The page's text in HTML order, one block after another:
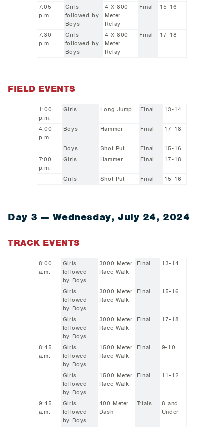
7:05
p.m.
Girls
followed by
Boys
4 X 800
Meter
Relay
Final 15-16
7:30
p.m.
Girls
followed by
Boys
4 X 800
Meter
Relay
Final 17-18
FIELD EVENTS
1:00
p.m.
Girls Long Jump Final 13-14
4:00
p.m.
Boys Hammer Final 17-18
Boys Shot Put Final
15-16
7:00
p.m.
Girls Hammer Final 17-18
Girls Shot Put Final 15-16
Day 3 — Wednesday, July 24, 2024
TRACK EVENTS
8:00
a.m.
Girls
followed
by Boys
3000 Meter
Race Walk
Final 13-14
Girls
followed
by Boys
3000 Meter
Race Walk
Final 15-16
Girls
followed
by Boys
3000 Meter
Race Walk
Final 17-18
8:45
a.m.
Girls
followed
by Boys
1500 Meter
Race Walk
Final 9-10
Girls
followed
by Boys
1500 Meter
Race Walk
Final 11-12
9:45
a.m.
Girls
followed
by Boys
400 Meter
Dash
Trials
8 and
Under